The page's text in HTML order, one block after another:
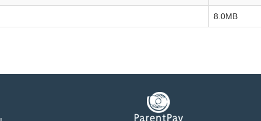
8.0MB